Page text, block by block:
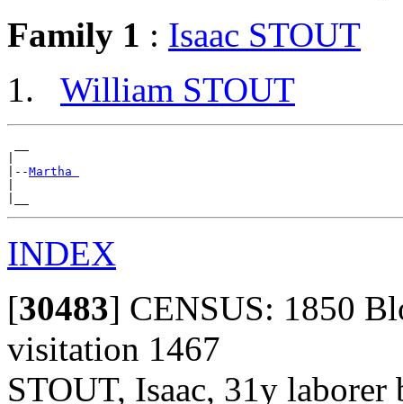
Family 1 : Isaac STOUT
William STOUT
|--Martha
INDEX
[30483] CENSUS: 1850
visitation 1467
STOUT, Isaac, 31y laborer